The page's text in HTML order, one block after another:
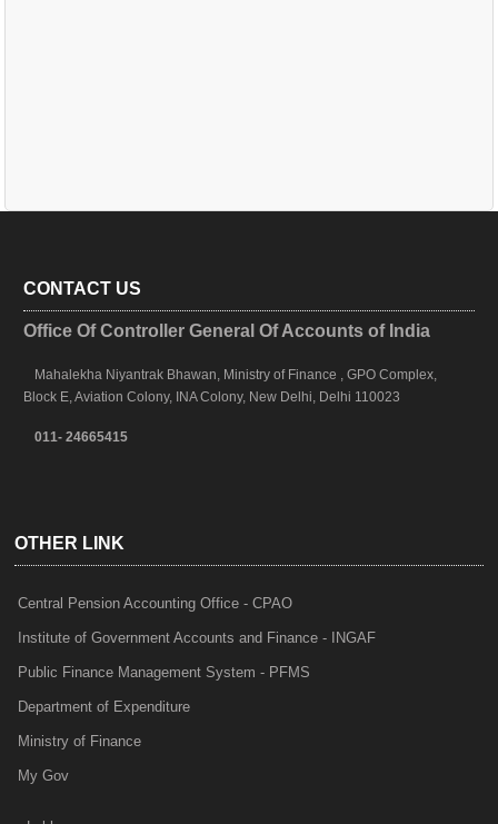
CONTACT US
Office Of Controller General Of Accounts of India
Mahalekha Niyantrak Bhawan, Ministry of Finance , GPO Complex,
Block E, Aviation Colony, INA Colony, New Delhi, Delhi 110023
011- 24665415
OTHER LINK
Central Pension Accounting Office - CPAO
Institute of Government Accounts and Finance - INGAF
Public Finance Management System - PFMS
Department of Expenditure
Ministry of Finance
My Gov